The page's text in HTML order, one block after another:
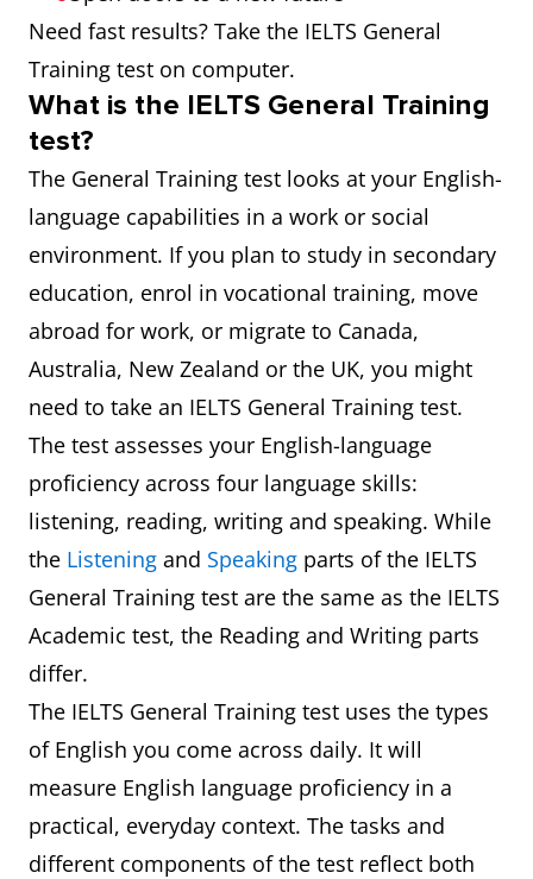
Need fast results? Take the IELTS General
Training test on computer.
What is the IELTS General Training
test?
The General Training test looks at your English-
language capabilities in a work or social
environment. If you plan to study in secondary
education, enrol in vocational training, move
abroad for work, or migrate to Canada,
Australia, New Zealand or the UK, you might
need to take an IELTS General Training test.
The test assesses your English-language
proficiency across four language skills:
listening, reading, writing and speaking. While
the Listening and Speaking parts of the IELTS
General Training test are the same as the IELTS
Academic test, the Reading and Writing parts
differ.
The IELTS General Training test uses the types
of English you come across daily. It will
measure English language proficiency in a
practical, everyday context. The tasks and
different components of the test reflect both